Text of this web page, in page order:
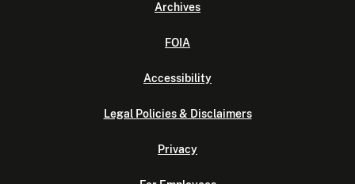
Archives
FOIA
Accessibility
Legal Policies & Disclaimers
Privacy